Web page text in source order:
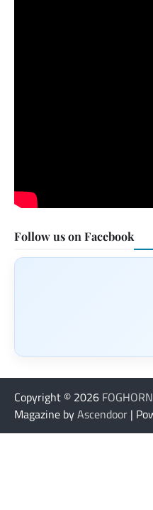
Follow us on Facebook
Copyright © 2026
Magazine byAscendoor |